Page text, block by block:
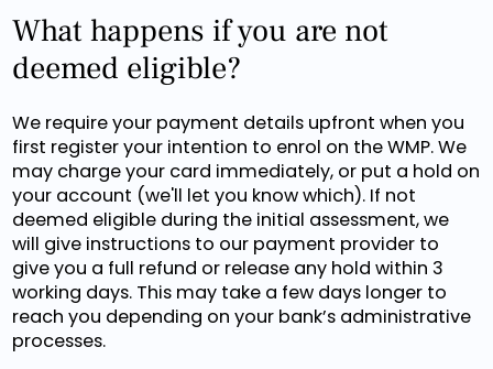
What happens if you are not
deemed eligible?
We require your payment details upfront when you
first register your intention to enrol on the WMP. We
may charge your card immediately, or put a hold on
your account (we'll let you know which). If not
deemed eligible during the initial assessment, we
will give instructions to our payment provider to
give you a full refund or release any hold within 3
working days. This may take a few days longer to
reach you depending on your bank’s administrative
processes.